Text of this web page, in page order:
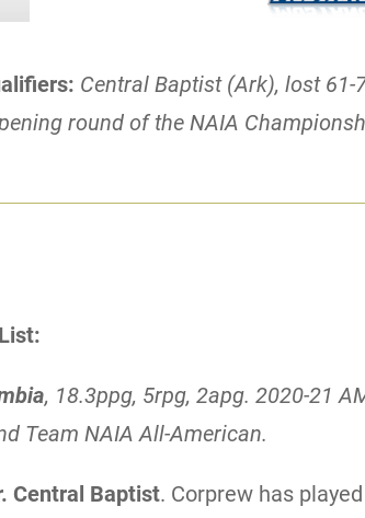
Central Baptist (Ark), lost 61-
round of the NAIA
, 18.3ppg, 5rpg, 2apg. 2020-21
Team NAIA All-American.
Central Baptist. Corprew has